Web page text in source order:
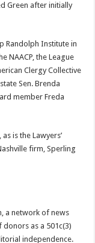
Green after initially
Randolph Institute in
NAACP, the League
Clergy Collective
Sen. Brenda
member Freda
is the Lawyers’
firm, Sperling
a network of news
as a 501c(3)
independence.